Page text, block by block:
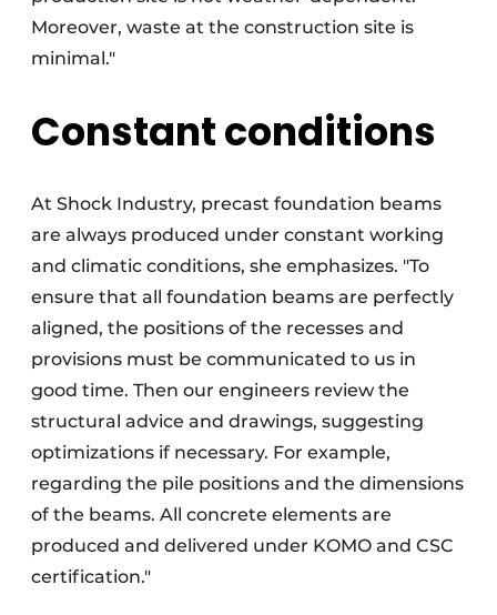
Moreover, waste at the construction site is
minimal."
Constant conditions
At Shock Industry, precast foundation beams
are always produced under constant working
and climatic conditions, she emphasizes. "To
ensure that all foundation beams are perfectly
aligned, the positions of the recesses and
provisions must be communicated to us in
good time. Then our engineers review the
structural advice and drawings, suggesting
optimizations if necessary. For example,
regarding the pile positions and the dimensions
of the beams. All concrete elements are
produced and delivered under KOMO and CSC
certification."